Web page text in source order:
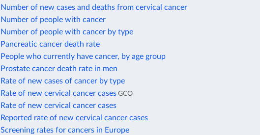
Number of new cases and deaths from cervical cancer
Number of people with cancer
Number of people with cancer by type
Pancreatic cancer death rate
People who currently have cancer, by age group
Prostate cancer death rate in men
Rate of new cases of cancer by type
Rate of new cervical cancer cases GCO
Rate of new cervical cancer cases
Reported rate of new cervical cancer cases
Screening rates for cancers in Europe